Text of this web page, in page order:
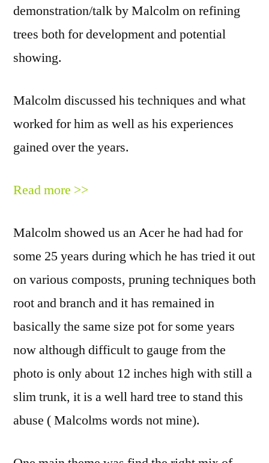
demonstration/talk by Malcolm on refining
trees both for development and potential
showing.
Malcolm discussed his techniques and what
worked for him as well as his experiences
gained over the years.
Read more >>
Malcolm showed us anAcer he had had for
some 25 years during which he has tried it out
on various composts, pruning techniques both
root and branch and it has remained in
basically the same size pot for some years
now although difficult to gauge from the
photo is only about 12 inches high with still a
slim trunk, it is a well hard tree to stand this
abuse ( Malcolms words not mine).